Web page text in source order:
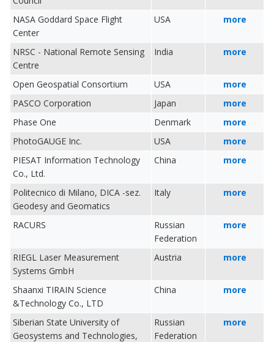
NASA Goddard Space Flight
Center
USA more
NRSC - National Remote Sensing
Centre
India more
Open Geospatial Consortium USA
more
PASCO Corporation
Japan
more
Phase One
Denmark
more
PhotoGAUGE Inc.
USA
more
PIESAT Information Technology
Co., Ltd.
China more
Politecnico di Milano, DICA -sez.
Geodesy and Geomatics
Italy more
RACURS
Russian
Federation
more
RIEGL Laser Measurement
Systems GmbH
Austria more
Shaanxi TIRAIN Science
&Technology Co., LTD
China more
Siberian State University of
Geosystems and Technologies,
Russian
Federation
more